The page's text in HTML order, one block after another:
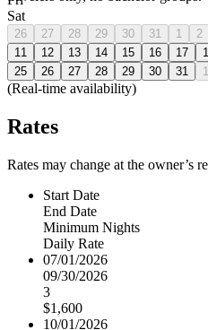
Sat
26 27 28 29 30 31 1 2
11
12 13 14 15 16 17
25
26 27 28 29 30 31 1
(Real-time availability)
Rates
Rates may change at the owner’s
Start Date
End Date
Minimum Nights
Daily Rate
07/01/2026
09/30/2026
3
$1,600
10/01/2026